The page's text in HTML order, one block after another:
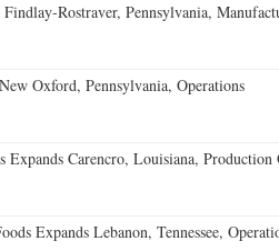
Rostraver, Pennsylvania,
Oxford, Pennsylvania, Operations
Expands Carencro, Louisiana, Production
Expands Lebanon, Tennessee,